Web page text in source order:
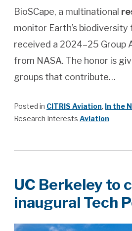
BioSCape, a multinational
monitor Earth’s biodiversity
received a 2024–25 Group
from NASA. The honor is
groups that contribute…
Posted in CITRIS Aviation, In the
Research Interests Aviation
UC Berkeley to
inaugural Tech